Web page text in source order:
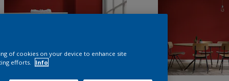
of cookies on your device to enhance site
efforts.
Info